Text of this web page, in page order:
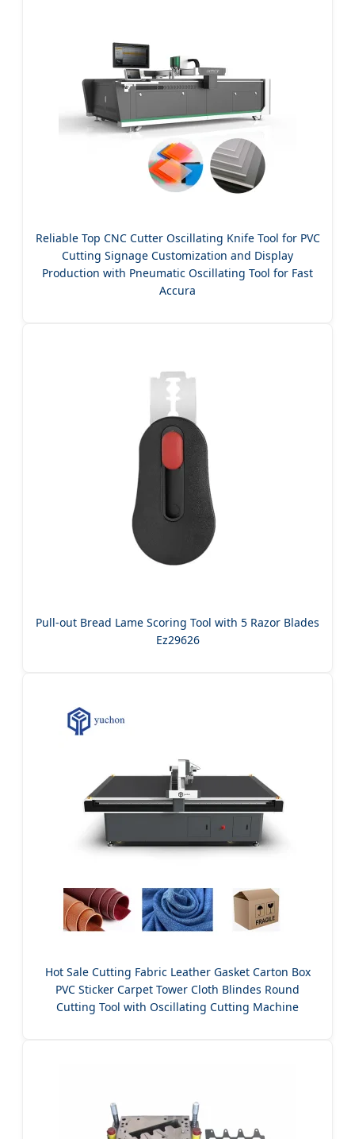
Reliable Top CNC Cutter Oscillating Knife Tool for PVC
Cutting Signage Customization and Display
Production with Pneumatic Oscillating Tool for Fast
Accura
Pull-out Bread Lame Scoring Tool with 5 Razor Blades
Ez29626
Hot Sale Cutting Fabric Leather Gasket Carton Box
PVC Sticker Carpet Tower Cloth Blindes Round
Cutting Tool with Oscillating Cutting Machine